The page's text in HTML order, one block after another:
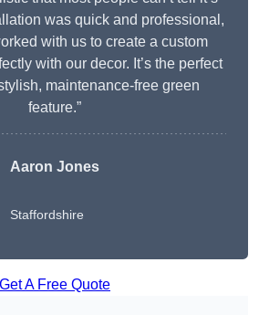
was quick and professional,
with us to create a custom
with our decor. It’s the perfect
maintenance-free green
feature.”
Aaron Jones
Staffordshire
Get A Free Quote